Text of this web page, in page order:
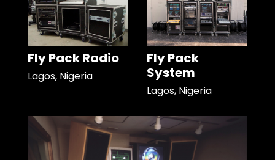
Fly Pack Radio
Lagos, Nigeria
Fly Pack
System
Lagos, Nigeria